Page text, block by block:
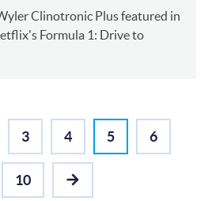
Clinotronic Plus featured in
Formula 1: Drive to
3 4 5 6
10
NEXT